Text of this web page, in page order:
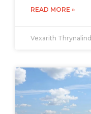
READ MORE »
Vexarith Thrynalind